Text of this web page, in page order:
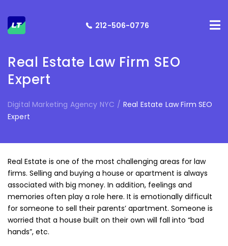
212-506-0776
Real Estate Law Firm SEO
Expert
Digital Marketing Agency NYC / Real Estate Law Firm SEO
Expert
Real Estate is one of the most challenging areas for law
firms. Selling and buying a house or apartment is always
associated with big money. In addition, feelings and
memories often play a role here. It is emotionally difficult
for someone to sell their parents’ apartment. Someone is
worried that a house built on their own will fall into “bad
hands”, etc.